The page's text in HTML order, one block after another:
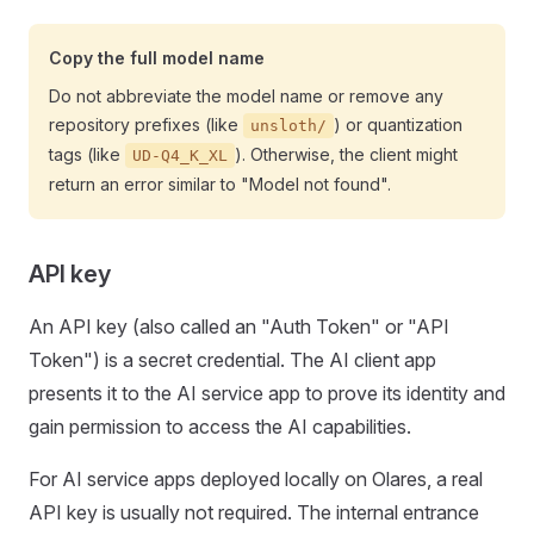
Copy the full model name
Do not abbreviate the model name or remove any
repository prefixes (like
unsloth/ ) or quantization
tags (like
UD-Q4_K_XL ). Otherwise, the client might
return an error similar to "Model not found".
API key
An API key (also called an "Auth Token" or "API
Token") is a secret credential. The AI client app
presents it to the AI service app to prove its identity and
gain permission to access the AI capabilities.
For AI service apps deployed locally on Olares, a real
API key is usually not required. The internal entrance